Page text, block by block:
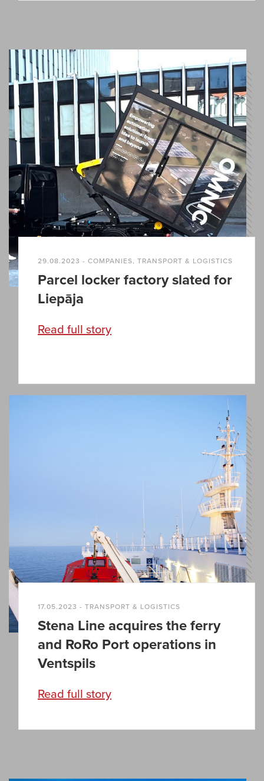
29.08.2023 - COMPANIES, TRANSPORT & LOGISTICS
Parcel locker factory slated for
Liepāja
Read full story
17.05.2023 - TRANSPORT & LOGISTICS
Stena Line acquires the ferry
and RoRo Port operations in
Ventspils
Read full story